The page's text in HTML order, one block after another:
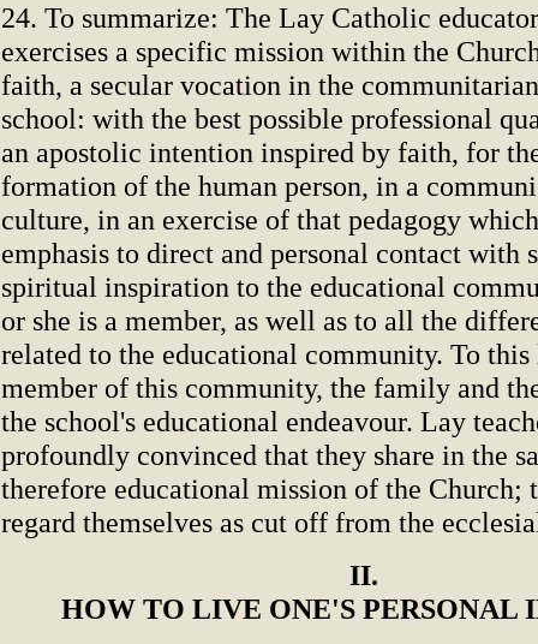
24. To summarize: The Lay Catholic
exercises a specific mission within the
faith, a secular vocation in the
school: with the best possible professional
an apostolic intention inspired by faith, for
formation of the human person, in a
culture, in an exercise of that pedagogy
emphasis to direct and personal contact with
spiritual inspiration to the educational
or she is a member, as well as to all the
related to the educational community. To this
member of this community, the family and
the school's educational endeavour. Lay
profoundly convinced that they share in the
therefore educational mission of the Church;
regard themselves as cut off from the
II.
HOW TO LIVE ONE'S PERSONAL